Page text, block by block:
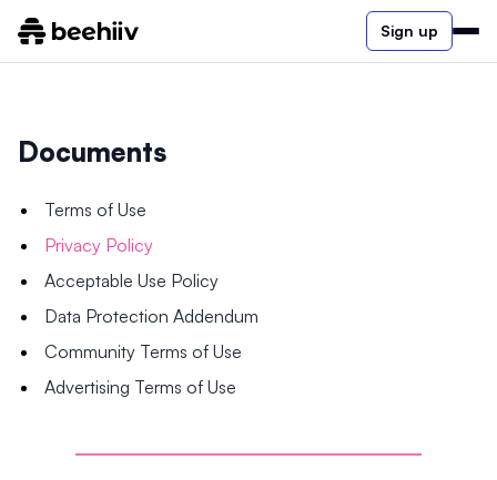
Sign up
Documents
Terms of Use
Privacy Policy
Acceptable Use Policy
Data Protection Addendum
Community Terms of Use
Advertising Terms of Use